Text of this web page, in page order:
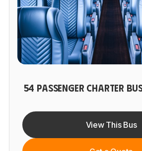
54 PASSENGER CHARTER
View This Bus